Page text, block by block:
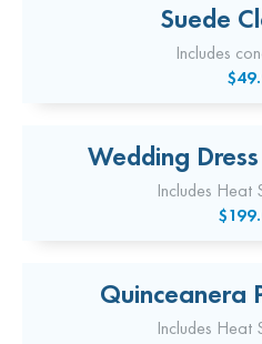
Suede
Includes
Wedding
Includes Heat
Quinceanera
Includes Heat